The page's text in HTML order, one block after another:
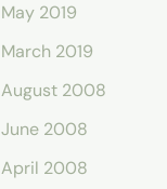
May 2019
March 2019
August 2008
June 2008
April 2008